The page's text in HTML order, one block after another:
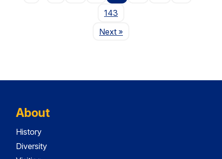
143
NextPage
»
About
History
Diversity